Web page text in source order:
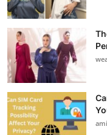
Advertise with US
Crypto
Business